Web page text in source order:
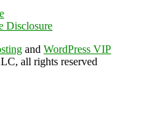
Disclosure
and WordPress VIP
all rights reserved